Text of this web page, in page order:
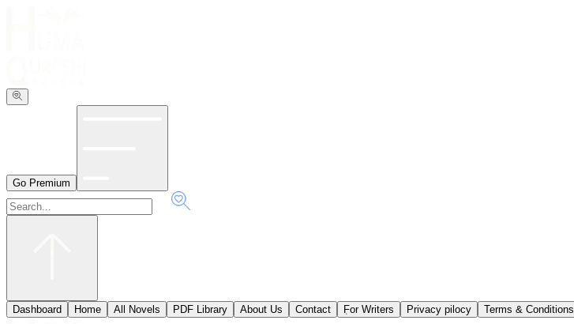
Go Premium
Dashboard Home All Novels PDF Library About Us Contact ٖFor Writers Privacy pilocy Terms & Conditions